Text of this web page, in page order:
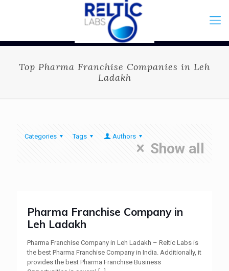
Top Pharma Franchise Companies in Leh
Ladakh
Categories Tags Authors
Show all
Pharma Franchise Company in
Leh Ladakh
Pharma Franchise Company in Leh Ladakh – Reltic Labs is
the best Pharma Franchise Company in India. Additionally, it
provides the best Pharma Franchise Business